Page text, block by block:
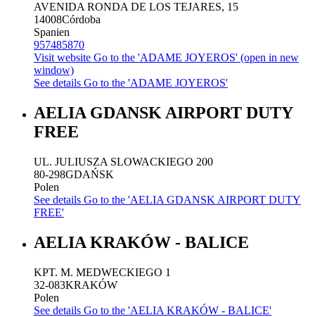
AVENIDA RONDA DE LOS TEJARES, 15
14008Córdoba
Spanien
957485870
Visit website Go to the 'ADAME JOYEROS' (open in new
window)
See details Go to the 'ADAME JOYEROS'
AELIA GDANSK AIRPORT DUTY
FREE
UL. JULIUSZA SLOWACKIEGO 200
80-298GDAŃSK
Polen
See details Go to the 'AELIA GDANSK AIRPORT DUTY
FREE'
AELIA KRAKÓW - BALICE
KPT. M. MEDWECKIEGO 1
32-083KRAKÓW
Polen
See details Go to the 'AELIA KRAKÓW - BALICE'